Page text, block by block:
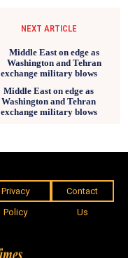
NEXT ARTICLE
Middle East on edge as
Washington and Tehran
exchange military blows
Privacy
Policy
Contact
Us